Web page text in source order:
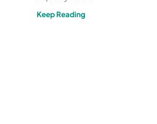
Keep Reading